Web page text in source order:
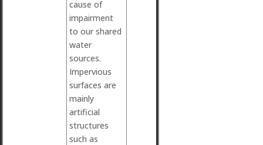
cause of
impairment
to our shared
water
sources.
Impervious
surfaces are
mainly
artificial
structures
such as